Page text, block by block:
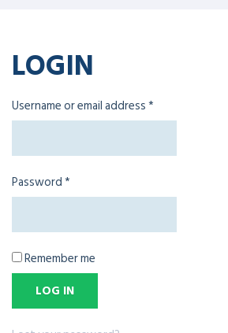
LOGIN
Username or email address*
Password*
Remember me
LOG IN